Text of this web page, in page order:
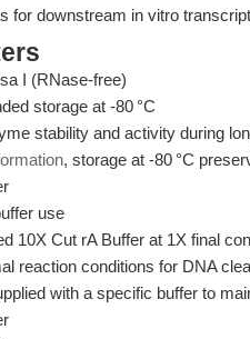
for downstream in vitro
I (RNase-free)
storage at -80 °C
stability and activity during
, storage at -80 °C
use
10X Cut rA Buffer at 1X final
reaction conditions for DNA
with a specific buffer to